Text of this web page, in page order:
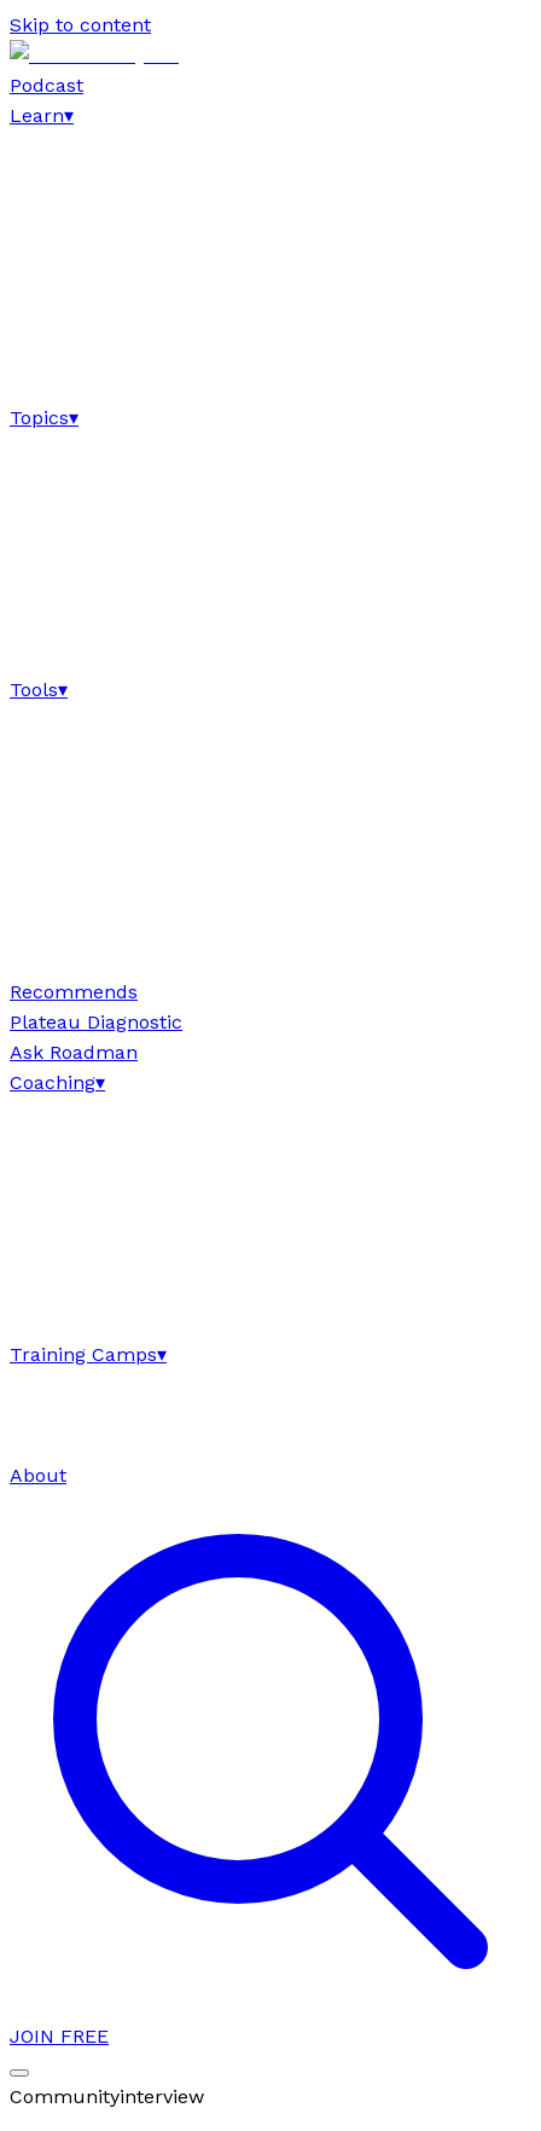
Skip to content
Podcast
Learn▾
Topics▾
Tools▾
Recommends
Plateau Diagnostic
Ask Roadman
Coaching▾
Training Camps▾
About
JOIN FREE
Communityinterview